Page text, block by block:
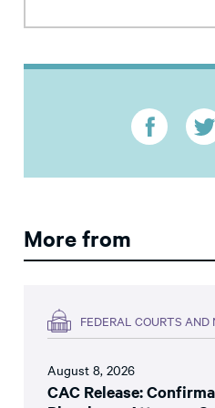
More from
FEDERAL COURTS AND
August 8, 2026
CAC Release: